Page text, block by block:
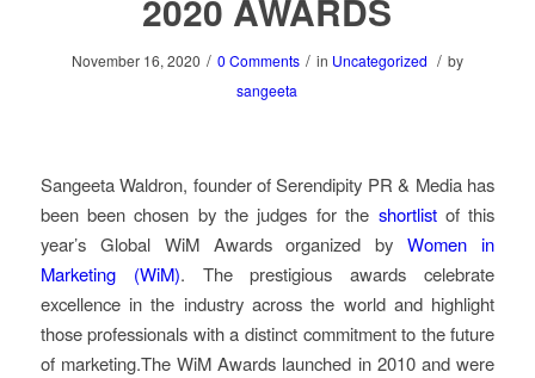
2020 AWARDS
November 16, 2020 / 0 Comments / in Uncategorized / by
sangeeta
Sangeeta Waldron, founder of Serendipity PR & Media has
been been chosen by the judges for the shortlistof this
year’s Global WiM Awards organized byWomen in
Marketing (WiM). The prestigious awards celebrate
excellence in the industry across the world and highlight
those professionals with a distinct commitment to the future
of marketing.The WiM Awards launched in 2010 and were